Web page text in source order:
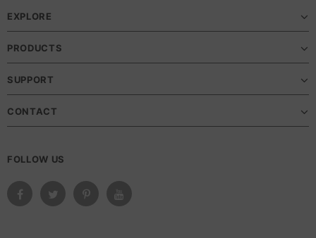
EXPLORE
PRODUCTS
SUPPORT
CONTACT
FOLLOW US